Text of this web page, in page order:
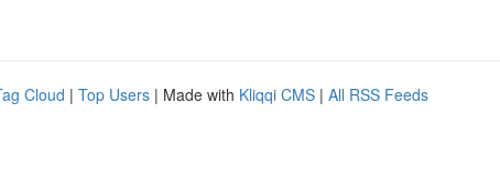
Cloud | Top Users | Made with Kliqqi CMS | All RSS Feeds